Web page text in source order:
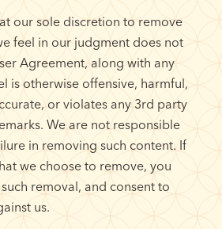
our sole discretion to remove
feel in our judgment does not
Agreement, along with any
is otherwise offensive, harmful,
or violates any 3rd party
We are not responsible
in removing such content. If
we choose to remove, you
removal, and consent to
us.